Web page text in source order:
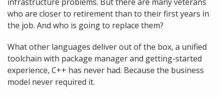
who are closer to retirement than to their first years in
the job. And who is going to replace them?
What other languages deliver out of the box, a unified
toolchain with package manager and getting-started
experience, C++ has never had. Because the business
model never required it.